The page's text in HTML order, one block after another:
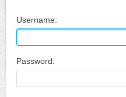
Username:
Password: